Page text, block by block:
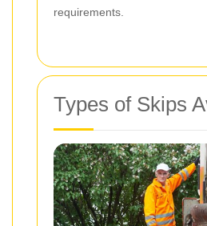
requirements.
Types of Skips